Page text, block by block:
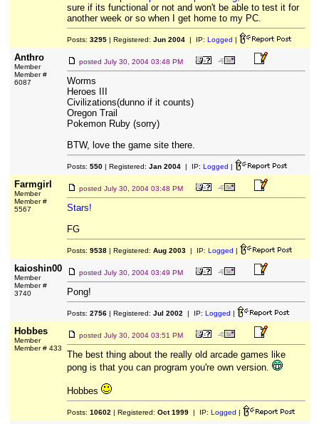
sure if its functional or not and won't be able to test it for
another week or so when I get home to my PC.
Posts: 3295| Registered: Jun 2004| IP: Logged |
Anthro
Member
Member #
6087
posted July 30, 2004 03:48 PM
Worms
Heroes III
Civilizations(dunno if it counts)
Oregon Trail
Pokemon Ruby (sorry)
BTW, love the game site there.
Posts: 550| Registered: Jan 2004| IP: Logged |
Farmgirl
Member
Member #
5567
posted July 30, 2004 03:48 PM
Stars!
FG
Posts: 9538| Registered: Aug 2003| IP: Logged |
kaioshin00
Member
Member #
3740
posted July 30, 2004 03:49 PM
Pong!
Posts: 2756| Registered: Jul 2002 | IP: Logged |
Hobbes
Member
Member # 433
posted July 30, 2004 03:51 PM
The best thing about the really old arcade games like
pong is that you can program you're own version.
Hobbes
Posts: 10602 | Registered: Oct 1999| IP: Logged |